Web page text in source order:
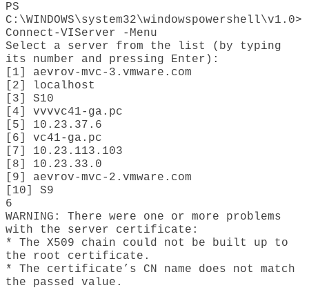
PS
C:\WINDOWS\system32\windowspowershell\v1.0>
Connect-VIServer -Menu
Select a server from the list (by typing
its number and pressing Enter):
[1] aevrov-mvc-3.vmware.com
[2] localhost
[3] S10
[4] vvvvc41-ga.pc
[5] 10.23.37.6
[6] vc41-ga.pc
[7] 10.23.113.103
[8] 10.23.33.0
[9] aevrov-mvc-2.vmware.com
[10] S9
6
WARNING: There were one or more problems
with the server certificate:
* The X509 chain could not be built up to
the root certificate.
* The certificate’s CN name does not match
the passed value.